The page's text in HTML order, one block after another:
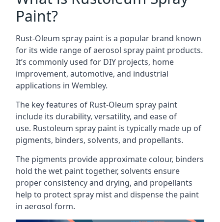
Paint?
Rust-Oleum spray paint is a popular brand known
for its wide range of aerosol spray paint products.
It’s commonly used for DIY projects, home
improvement, automotive, and industrial
applications in Wembley.
The key features of Rust-Oleum spray paint
include its durability, versatility, and ease of
use. Rustoleum spray paint is typically made up of
pigments, binders, solvents, and propellants.
The pigments provide approximate colour, binders
hold the wet paint together, solvents ensure
proper consistency and drying, and propellants
help to protect spray mist and dispense the paint
in aerosol form.